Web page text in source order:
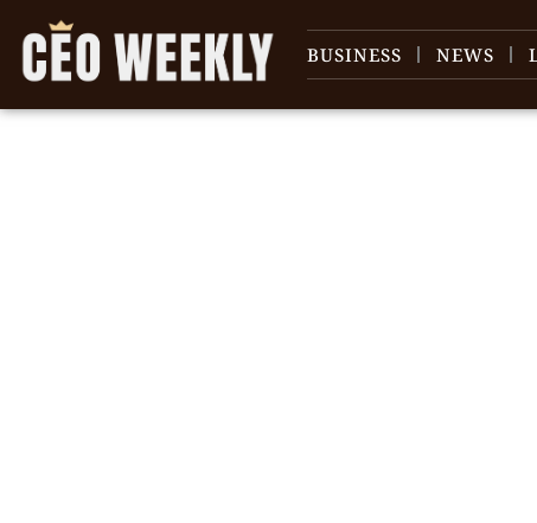
BUSINESS NEWS